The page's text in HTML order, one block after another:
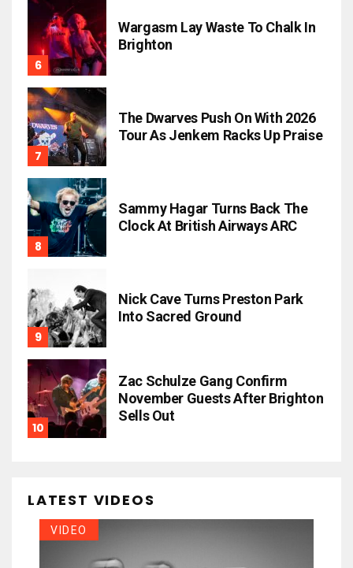
Wargasm Lay Waste To Chalk In
Brighton
The Dwarves Push On With 2026
Tour As Jenkem Racks Up Praise
Sammy Hagar Turns Back The
Clock At British Airways ARC
Nick Cave Turns Preston Park
Into Sacred Ground
Zac Schulze Gang Confirm
November Guests After Brighton
Sells Out
LATEST VIDEOS
VIDEO